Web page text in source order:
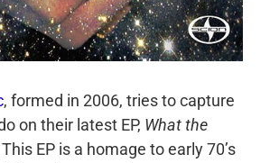
, formed in 2006, tries to capture
on their latest EP, What the
EP is a homage to early 70’s